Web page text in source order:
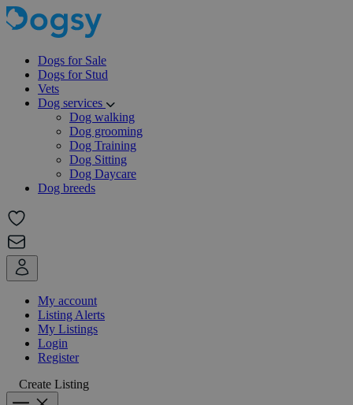
Dogs for Sale
Dogs for Stud
Vets
Dog services
Dog walking
Dog grooming
Dog Training
Dog Sitting
Dog Daycare
Dog breeds
My account
Listing Alerts
My Listings
Login
Register
Create Listing